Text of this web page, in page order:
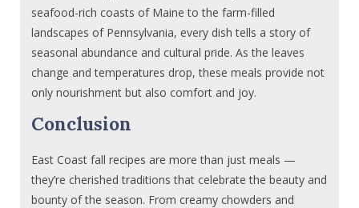
seafood-rich coasts of Maine to the farm-filled
landscapes of Pennsylvania, every dish tells a story of
seasonal abundance and cultural pride. As the leaves
change and temperatures drop, these meals provide not
only nourishment but also comfort and joy.
Conclusion
East Coast fall recipes are more than just meals —
they’re cherished traditions that celebrate the beauty and
bounty of the season. From creamy chowders and